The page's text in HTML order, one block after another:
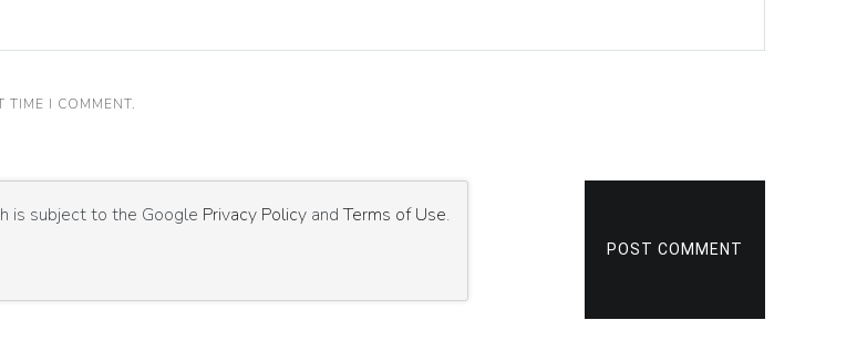
TIME I COMMENT.
is subject to the Google Privacy Policy andTerms of Use.
POST COMMENT